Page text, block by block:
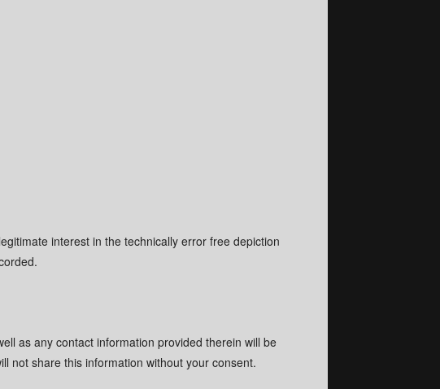
interest in the technically error free depiction
as any contact information provided therein will be
not share this information without your consent.